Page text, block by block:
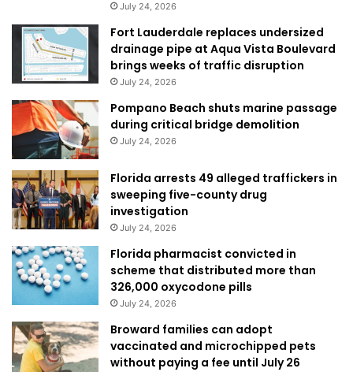
July 24, 2026
Fort Lauderdale replaces undersized
drainage pipe at Aqua Vista Boulevard
brings weeks of traffic disruption
July 24, 2026
Pompano Beach shuts marine passage
during critical bridge demolition
July 24, 2026
Florida arrests 49 alleged traffickers in
sweeping five-county drug
investigation
July 24, 2026
Florida pharmacist convicted in
scheme that distributed more than
326,000 oxycodone pills
July 24, 2026
Broward families can adopt
vaccinated and microchipped pets
without paying a fee until July 26